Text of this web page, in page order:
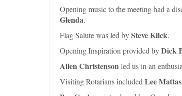
Opening music to the meeting had a
Glenda.
Flag Salute was led bySteve Klick.
Opening Inspiration provided byDick
Allen Christenson led us in an
Visiting Rotarians included Lee Mattas